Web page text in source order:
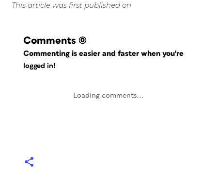
This article was first published on
Comments (0)
Commenting is easier and faster when you're
logged in!
Loading comments...